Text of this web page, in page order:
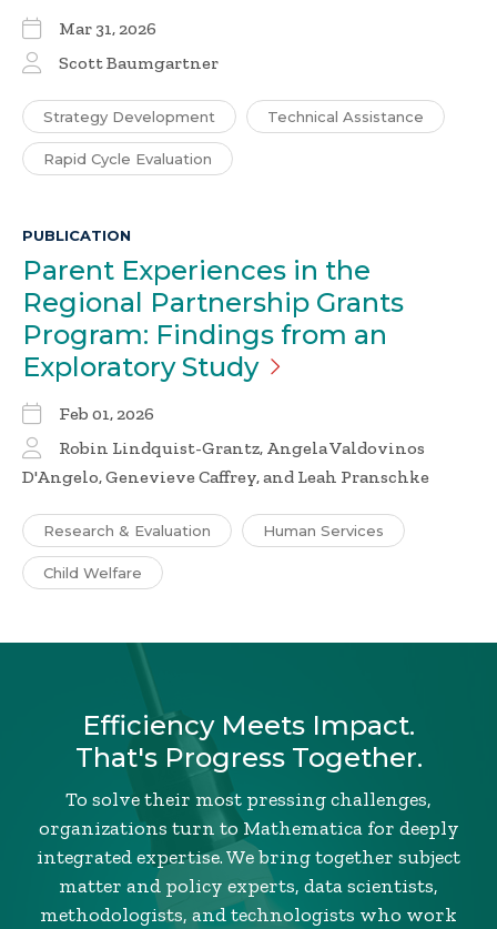
Mar 31, 2026
Scott Baumgartner
Strategy Development Technical Assistance
Rapid Cycle Evaluation
PUBLICATION
Parent Experiences in the
Regional Partnership Grants
Program: Findings from an
ExploratoryStudy
Feb 01, 2026
Robin Lindquist-Grantz, Angela Valdovinos
D'Angelo, Genevieve Caffrey, and Leah Pranschke
Research & Evaluation Human Services
Child Welfare
Efficiency Meets Impact.
That's Progress Together.
To solve their most pressing challenges,
organizations turn to Mathematica for deeply
integrated expertise. We bring together subject
matter and policy experts, data scientists,
methodologists, and technologists who work